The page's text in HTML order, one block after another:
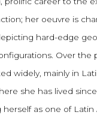
her oeuvre is
hard-edge
Over the
widely, mainly in
she has lived
herself as one of Latin